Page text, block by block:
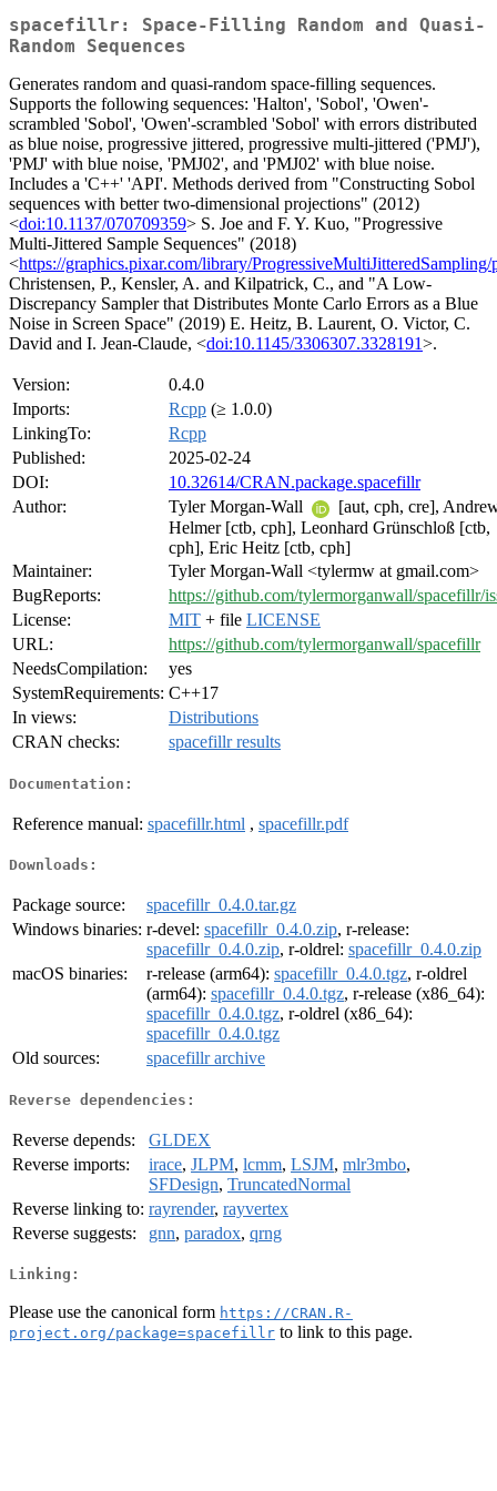
spacefillr: Space-Filling Random and Quasi-
Random Sequences
Generates random and quasi-random space-filling sequences.
Supports the following sequences: 'Halton', 'Sobol', 'Owen'-
scrambled 'Sobol', 'Owen'-scrambled 'Sobol' with errors distributed
as blue noise, progressive jittered, progressive multi-jittered ('PMJ'),
'PMJ' with blue noise, 'PMJ02', and 'PMJ02' with blue noise.
Includes a 'C++' 'API'. Methods derived from "Constructing Sobol
sequences with better two-dimensional projections" (2012)
<doi:10.1137/070709359> S. Joe and F. Y. Kuo, "Progressive
Multi-Jittered Sample Sequences" (2018)
<https://graphics.pixar.com/library/ProgressiveMultiJitteredSampling/
Christensen, P., Kensler, A. and Kilpatrick, C., and "A Low-
Discrepancy Sampler that Distributes Monte Carlo Errors as a Blue
Noise in Screen Space" (2019) E. Heitz, B. Laurent, O. Victor, C.
David and I. Jean-Claude, <doi:10.1145/3306307.3328191>.
Version:
0.4.0
Imports:
Rcpp (≥ 1.0.0)
LinkingTo:
Rcpp
Published:
2025-02-24
DOI:
10.32614/CRAN.package.spacefillr
Author:
Tyler Morgan-Wall
[aut, cph, cre],
Helmer [ctb, cph], Leonhard Grünschloß [ctb,
cph], Eric Heitz [ctb, cph]
Maintainer:
Tyler Morgan-Wall <tylermw at gmail.com>
BugReports:
https://github.com/tylermorganwall/spacefillr/
License:
MIT + file LICENSE
URL:
https://github.com/tylermorganwall/spacefillr
NeedsCompilation:
yes
SystemRequirements: C++17
In views:
Distributions
CRAN checks:
spacefillr results
Documentation:
Reference manual: spacefillr.html , spacefillr.pdf
Downloads:
Package source:
spacefillr_0.4.0.tar.gz
Windows binaries: r-devel: spacefillr_0.4.0.zip, r-release:
spacefillr_0.4.0.zip, r-oldrel: spacefillr_0.4.0.zip
macOS binaries:
r-release (arm64): spacefillr_0.4.0.tgz, r-oldrel
(arm64): spacefillr_0.4.0.tgz, r-release (x86_64):
spacefillr_0.4.0.tgz, r-oldrel (x86_64):
spacefillr_0.4.0.tgz
Old sources:
spacefillr archive
Reverse dependencies:
Reverse depends:
GLDEX
Reverse imports:
irace, JLPM, lcmm, LSJM, mlr3mbo,
SFDesign, TruncatedNormal
Reverse linking to: rayrender, rayvertex
Reverse suggests:
gnn, paradox, qrng
Linking:
Please use the canonical form https://CRAN.R-
project.org/package=spacefillr to link to this page.